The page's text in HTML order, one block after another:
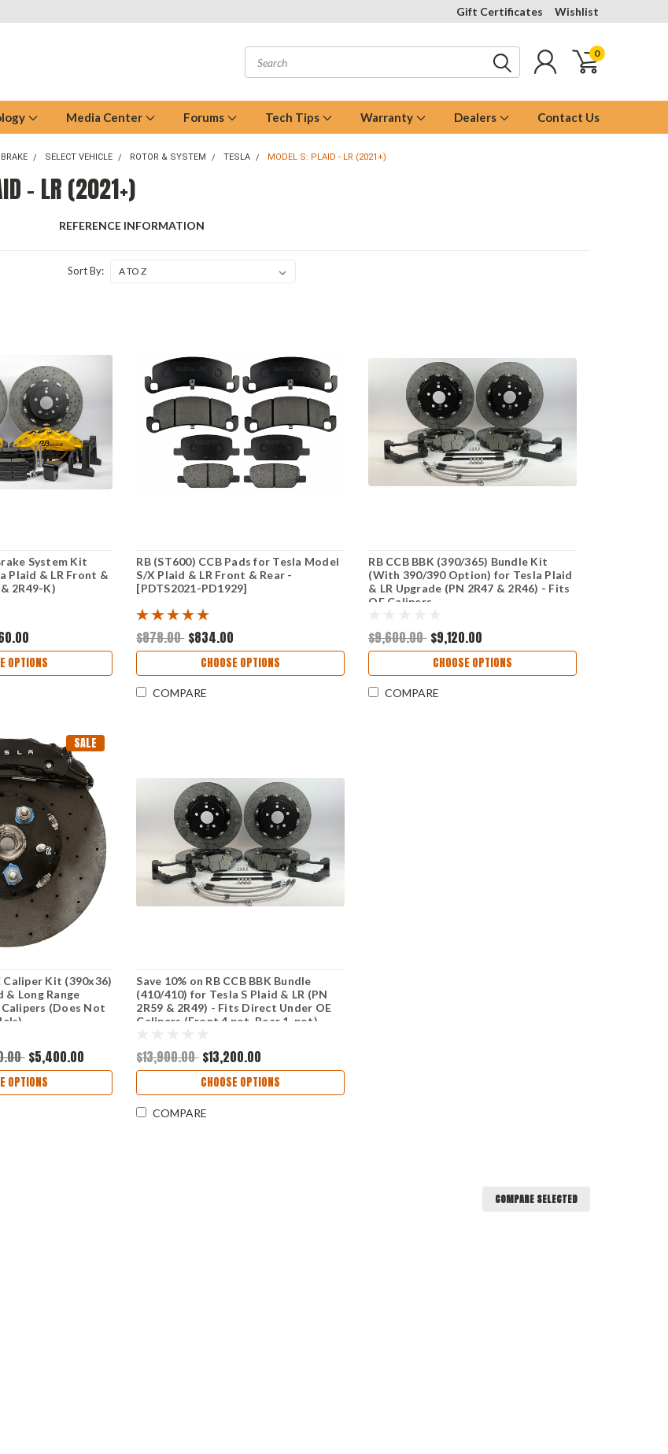
Gift Certificates Wishlist
0
Media Center Forums Tech Tips Warranty Dealers Contact Us
SELECT VEHICLE ROTOR & SYSTEM TESLA MODEL S: PLAID - LR (2021+)
- LR (2021+)
REFERENCE INFORMATION
Sort By:
System Kit
Plaid & LR Front &
2R49-K)
OPTIONS
RB (ST600) CCB Pads for Tesla Model
S/X Plaid & LR Front & Rear -
[PDTS2021-PD1929]
$878.00 $834.00
CHOOSE OPTIONS
COMPARE
RB CCB BBK (390/365) Bundle Kit
(With 390/390 Option) for Tesla Plaid
& LR Upgrade (PN 2R47 & 2R46) - Fits
OE Calipers
$9,600.00 $9,120.00
CHOOSE OPTIONS
COMPARE
SALE
Caliper Kit (390x36)
& Long Range
(Does Not
$5,400.00
OPTIONS
Save 10% on RB CCB BBK Bundle
(410/410) for Tesla S Plaid & LR (PN
2R59 & 2R49) - Fits Direct Under OE
Calipers (Front 4 pot, Rear 1-pot)
$13,900.00 $13,200.00
CHOOSE OPTIONS
COMPARE
COMPARE SELECTED